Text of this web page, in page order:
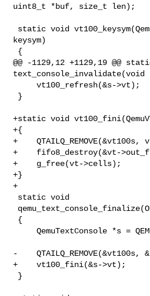
uint8_t *buf, size_t len);
keysym)
@@ -1129,12 +1129,19 @@
text_console_invalidate(void
     vt100_refresh(&s->vt);
+static void
+{
+
+    fifo8_destroy(&vt-
+    g_free(vt->cells);
+}
+
     QemuTextConsole *s = QEMU_TEXT_CONSOLE(obj);
-
+    vt100_fini(&s->vt);